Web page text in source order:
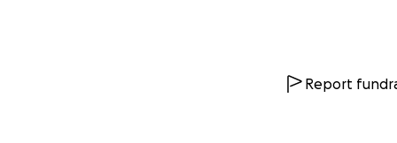
Report